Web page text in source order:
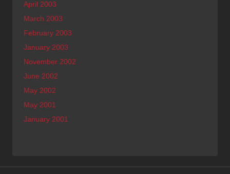
April 2003
March 2003
February 2003
January 2003
November 2002
June 2002
May 2002
May 2001
January 2001